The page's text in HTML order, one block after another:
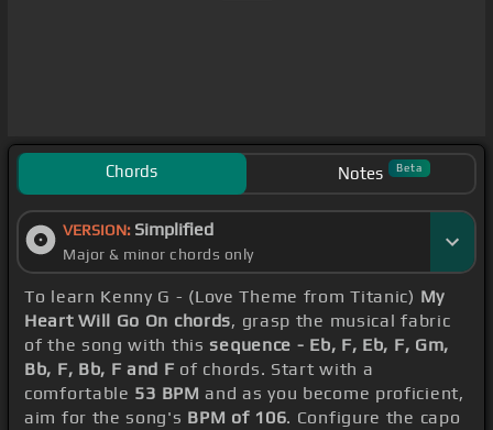
Chords Notes Beta
VERSION: Simplified
Major & minor chords only
To learn Kenny G - (Love Theme from Titanic) My
Heart Will Go On chords, grasp the musical fabric
of the song with thissequence - Eb, F, Eb, F, Gm,
Bb, F, Bb, F and F of chords. Start with a
comfortable 53 BPM and as you become proficient,
aim for the song's BPM of 106. Configure the capo